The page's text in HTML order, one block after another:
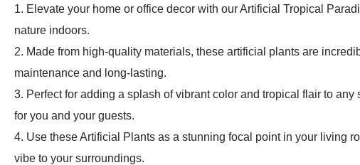
1. Elevate your home or office decor with our Artificial Tropical
nature indoors.
2. Made from high-quality materials, these artificial plants are
maintenance and long-lasting.
3. Perfect for adding a splash of vibrant color and tropical flair to
for you and your guests.
4. Use these Artificial Plants as a stunning focal point in your living
vibe to your surroundings.